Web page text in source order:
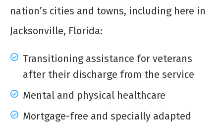
nation’s cities and towns, including here in
Jacksonville, Florida:
Transitioning assistance for veterans
after their discharge from the service
Mental and physical healthcare
Mortgage-free and specially adapted